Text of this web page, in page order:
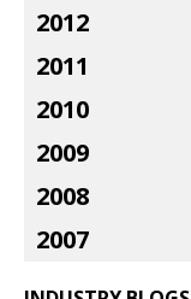
2012
2011
2010
2009
2008
2007